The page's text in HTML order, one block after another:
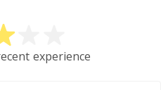
experience